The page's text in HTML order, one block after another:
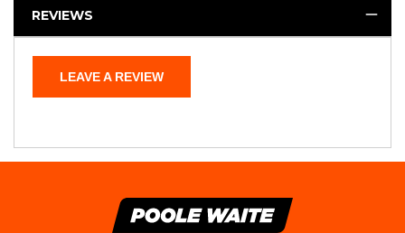
REVIEWS
LEAVE A REVIEW